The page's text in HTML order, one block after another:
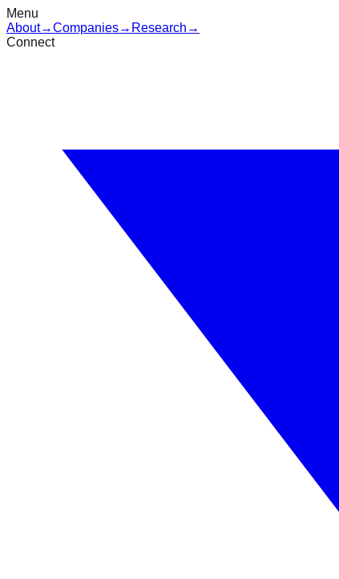
Menu
About→Companies→ Research →
Connect